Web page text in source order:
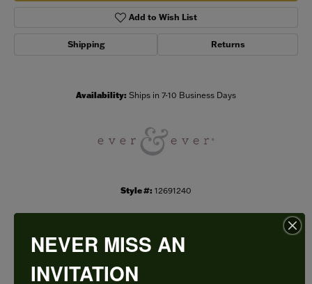
Add to Wish List
Shipping Returns
Availability: Ships in 7-10 Business Days
Style #: 12691240
PRODUCT DETAILS
NEVER MISS AN
INVITATION